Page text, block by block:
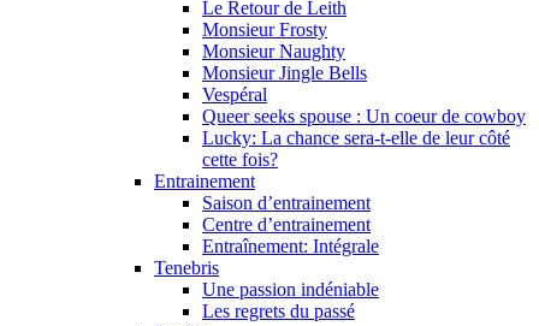
Le Retour de Leith
Monsieur Frosty
Monsieur Naughty
Monsieur Jingle Bells
Vespéral
Queer seeks spouse : Un coeur de cowboy
Lucky: La chance sera-t-elle de leur côté
cette fois?
Entrainement
Saison d’entrainement
Centre d’entrainement
Entraînement: Intégrale
Tenebris
Une passion indéniable
Les regrets du passé